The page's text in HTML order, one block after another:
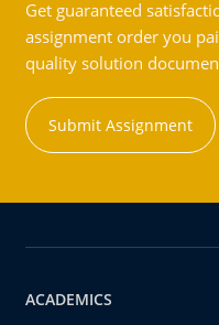
Get guaranteed
assignment order you
quality solution
Submit Assignment
ACADEMICS